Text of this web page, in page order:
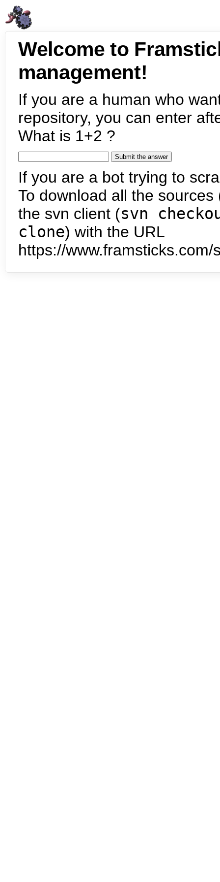
Welcome to
management!
If you are a human who
repository, you can enter
What is 1+2 ?
If you are a bot trying to
To download all the
the svn client (svn
clone) with the URL
https://www.framsticks.com/